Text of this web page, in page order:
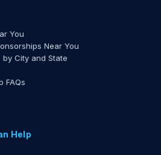
You
Near You
City and State
FAQs
Help